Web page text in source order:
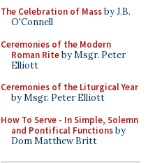
The Celebration of Massby J.B.
O'Connell
Ceremonies of the Modern
Roman Riteby Msgr. Peter
Elliott
Ceremonies of the Liturgical Year
by Msgr. Peter Elliott
How To Serve - In Simple, Solemn
and Pontifical Functionsby
Dom Matthew Britt